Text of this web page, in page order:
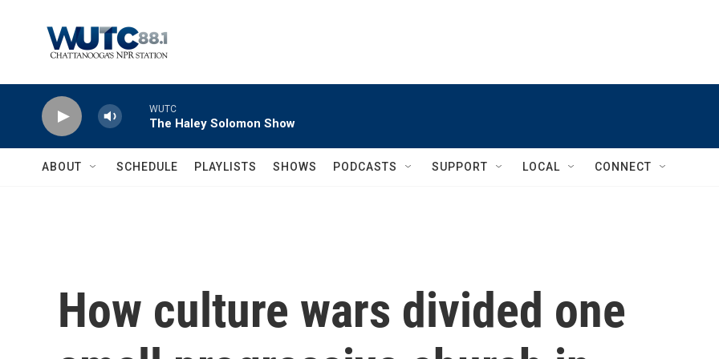
WUTC
The Haley Solomon Show
ABOUT SCHEDULE PLAYLISTS SHOWS PODCASTS SUPPORT LOCAL CONNECT
How culture wars divided one